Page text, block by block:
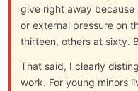
give right away
or external pressure on
thirteen, others at sixty.
That said, I clearly
work. For young minors